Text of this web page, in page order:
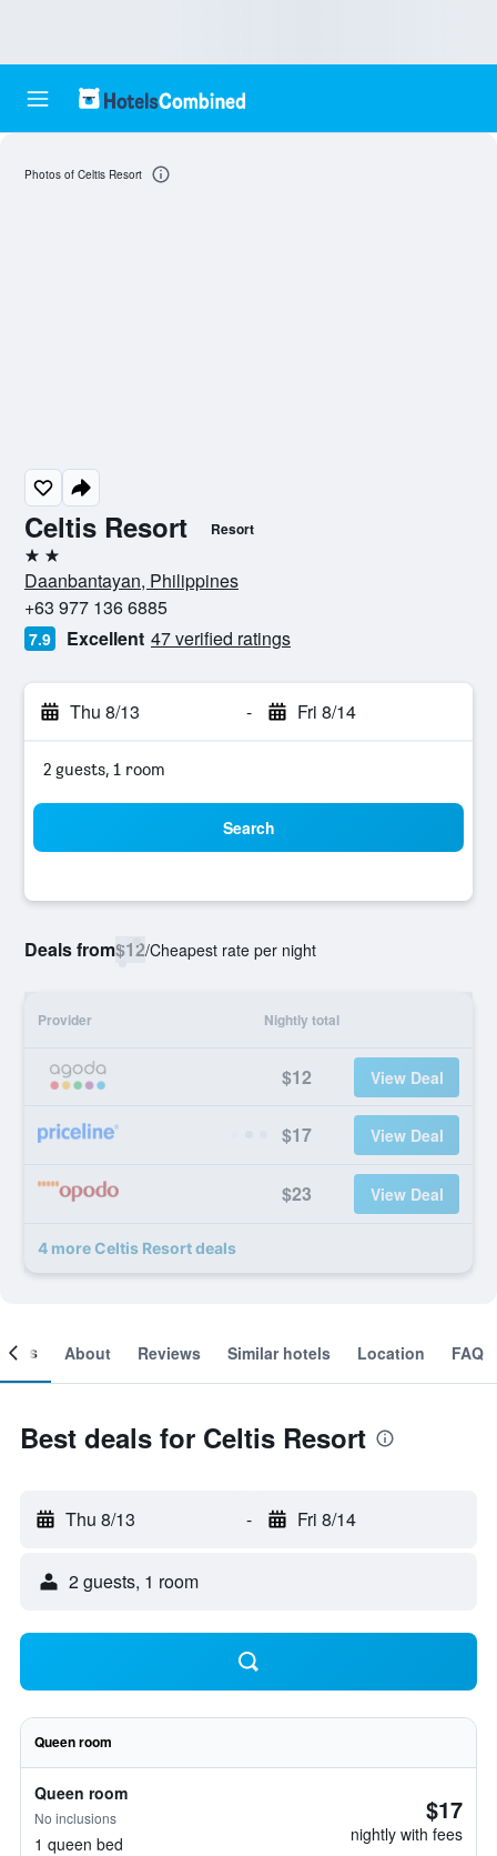
Celtis Resort Resort
2 stars
Daanbantayan, Philippines
+63 977 136 6885
7.9 Excellent 47 verified ratings
Thu 8/13 - Fri 8/14
2 guests, 1 room
Search
Deals from$12/Cheapest rate per night
Provider Nightly total
$12 View Deal
$17 View Deal
$23 View Deal
4 more Celtis Resort deals
Photos of Celtis Resort
About Reviews Similar hotels Location FAQ
Best deals for Celtis Resort
Thu 8/13 - Fri 8/14
2 guests, 1 room
Queen room
Queen room
No inclusions
1 queen bed
$17
nightly with fees